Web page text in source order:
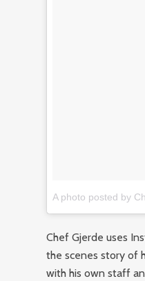
A photo posted by
Chef Gjerde uses
the scenes story of
with his own staff